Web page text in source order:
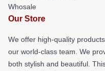
Whosale
Our Store
We offer high-quality
our world-class team. We
both stylish and beautiful.